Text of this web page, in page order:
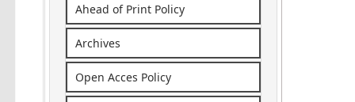
Ahead of Print Policy
Archives
Open Acces Policy